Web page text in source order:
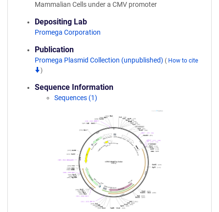
Mammalian Cells under a CMV promoter
Depositing Lab
Promega Corporation
Publication
Promega Plasmid Collection (unpublished) ( How to cite
)
Sequence Information
Sequences (1)